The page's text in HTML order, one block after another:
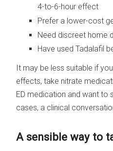
4-to-6-hour effect
Prefer a lower-cost
Need discreet home
Have used Tadalafil
It may be less suitable if
effects, take nitrate
ED medication and want to
cases, a clinical
A sensible way to